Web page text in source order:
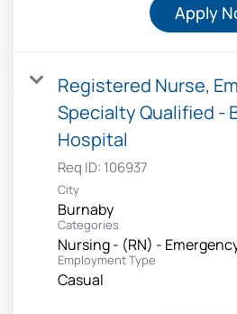
Apply
Registered Nurse,
Specialty Qualified -
Hospital
Req ID: 106937
City
Burnaby
Categories
Nursing - (RN) -
Employment Type
Casual